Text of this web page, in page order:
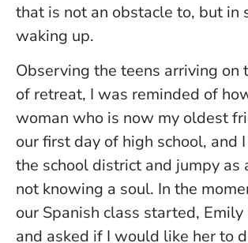
that is not an obstacle to, but in
waking up.
Observing the teens arriving on
of retreat, I was reminded of
woman who is now my oldest
our first day of high school, and
the school district and jumpy as
not knowing a soul. In the
our Spanish class started,
and asked if I would like her to